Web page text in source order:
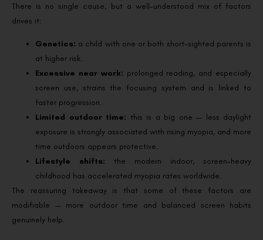
There is no single cause, but a well-understood mix of factors
drives it:
Genetics: a child with one or both short-sighted parents is
at higher risk.
Excessive near work: prolonged reading, and especially
screen use, strains the focusing system and is linked to
faster progression.
Limited outdoor time: this is a big one — less daylight
exposure is strongly associated with rising myopia, and more
time outdoors appears protective.
Lifestyle shifts: the modern indoor, screen-heavy
childhood has accelerated myopia rates worldwide.
The reassuring takeaway is that some of these factors are
modifiable — more outdoor time and balanced screen habits
genuinely help.